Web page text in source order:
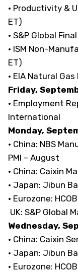
· Productivity &
ET)
· S&P Global
· ISM Non-
ET)
· EIA Natural
Friday,
· Employment
International
Monday,
· China: NBS
PMI – August
· China: Caixin
· Japan: Jibun
· Eurozone:
UK: S&P Global
Wednesday,
· China: Caixin
· Japan: Jibun
· Eurozone: